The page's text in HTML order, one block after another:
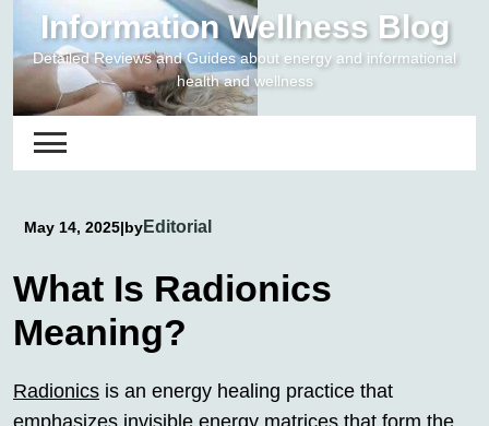
content
Information Wellness Blog
Detailed Reviews and Guides about energy and informational
health and wellness
May 14, 2025|byEditorial
What Is Radionics
Meaning?
Radionics is an energy healing practice that